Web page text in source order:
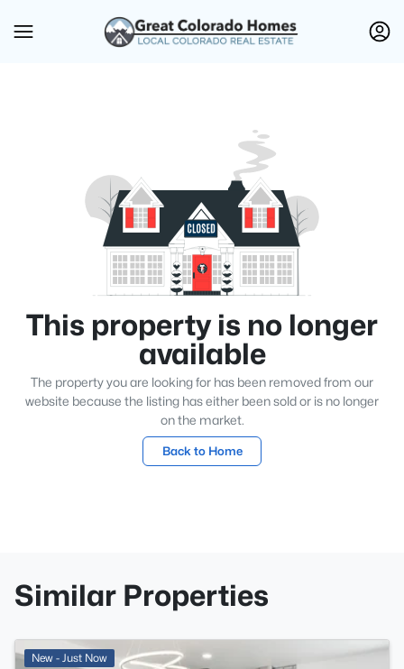
This property is no longer
available
The property you are looking for has been removed from our
website because the listing has either been sold or is no longer
on the market.
Back to Home
Similar Properties
New - Just Now